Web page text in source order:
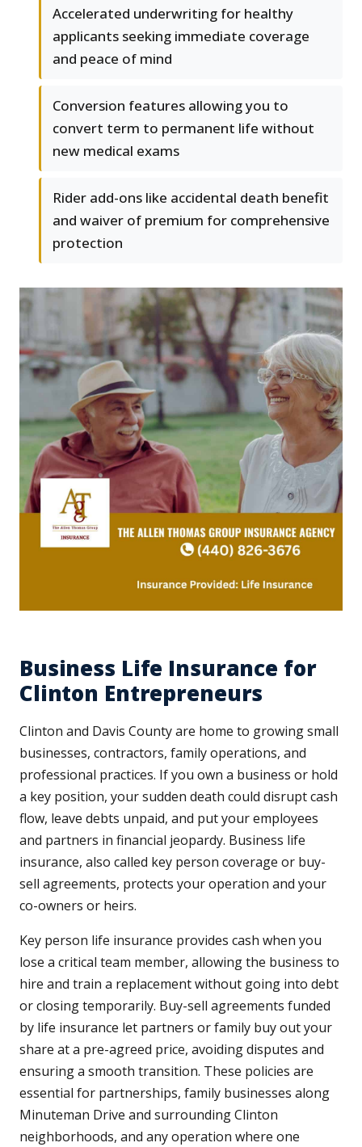
Accelerated underwriting for healthy
applicants seeking immediate coverage
and peace of mind
Conversion features allowing you to
convert term to permanent life without
new medical exams
Rider add-ons like accidental death benefit
and waiver of premium for comprehensive
protection
Business Life Insurance for
Clinton Entrepreneurs
Clinton and Davis County are home to growing small
businesses, contractors, family operations, and
professional practices. If you own a business or hold
a key position, your sudden death could disrupt cash
flow, leave debts unpaid, and put your employees
and partners in financial jeopardy. Business life
insurance, also called key person coverage or buy-
sell agreements, protects your operation and your
co-owners or heirs.
Key person life insurance provides cash when you
lose a critical team member, allowing the business to
hire and train a replacement without going into debt
or closing temporarily. Buy-sell agreements funded
by life insurance let partners or family buy out your
share at a pre-agreed price, avoiding disputes and
ensuring a smooth transition. These policies are
essential for partnerships, family businesses along
Minuteman Drive and surrounding Clinton
neighborhoods, and any operation where one